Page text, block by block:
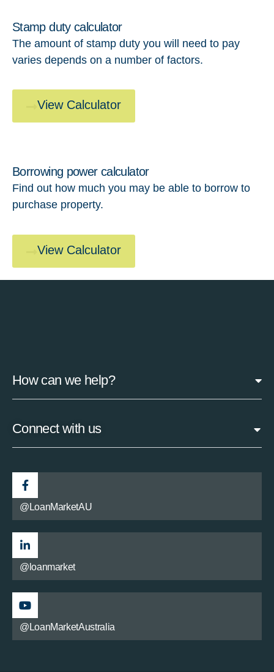
Stamp duty calculator
The amount of stamp duty you will need to pay
varies depends on a number of factors.
View Calculator
Borrowing power calculator
Find out how much you may be able to borrow to
purchase property.
View Calculator
How can we help?
Connect with us
@LoanMarketAU
@loanmarket
@LoanMarketAustralia